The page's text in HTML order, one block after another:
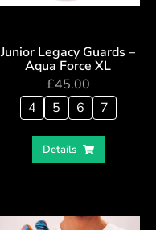
Junior Legacy Guards –
Aqua Force XL
£45.00
4
5 6 7
Details